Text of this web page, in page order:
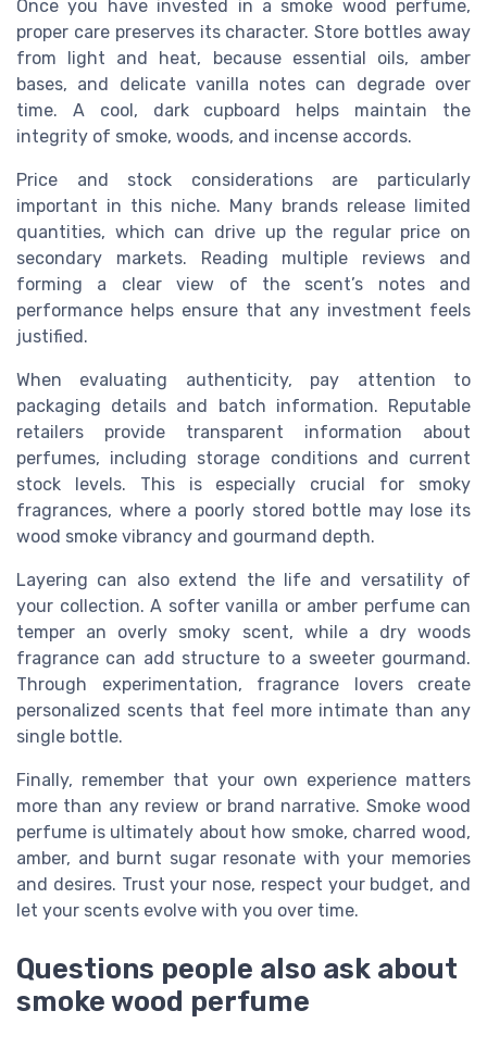
Once you have invested in a smoke wood perfume,
proper care preserves its character. Store bottles away
from light and heat, because essential oils, amber
bases, and delicate vanilla notes can degrade over
time. A cool, dark cupboard helps maintain the
integrity of smoke, woods, and incense accords.
Price and stock considerations are particularly
important in this niche. Many brands release limited
quantities, which can drive up the regular price on
secondary markets. Reading multiple reviews and
forming a clear view of the scent’s notes and
performance helps ensure that any investment feels
justified.
When evaluating authenticity, pay attention to
packaging details and batch information. Reputable
retailers provide transparent information about
perfumes, including storage conditions and current
stock levels. This is especially crucial for smoky
fragrances, where a poorly stored bottle may lose its
wood smoke vibrancy and gourmand depth.
Layering can also extend the life and versatility of
your collection. A softer vanilla or amber perfume can
temper an overly smoky scent, while a dry woods
fragrance can add structure to a sweeter gourmand.
Through experimentation, fragrance lovers create
personalized scents that feel more intimate than any
single bottle.
Finally, remember that your own experience matters
more than any review or brand narrative. Smoke wood
perfume is ultimately about how smoke, charred wood,
amber, and burnt sugar resonate with your memories
and desires. Trust your nose, respect your budget, and
let your scents evolve with you over time.
Questions people also ask about
smoke wood perfume